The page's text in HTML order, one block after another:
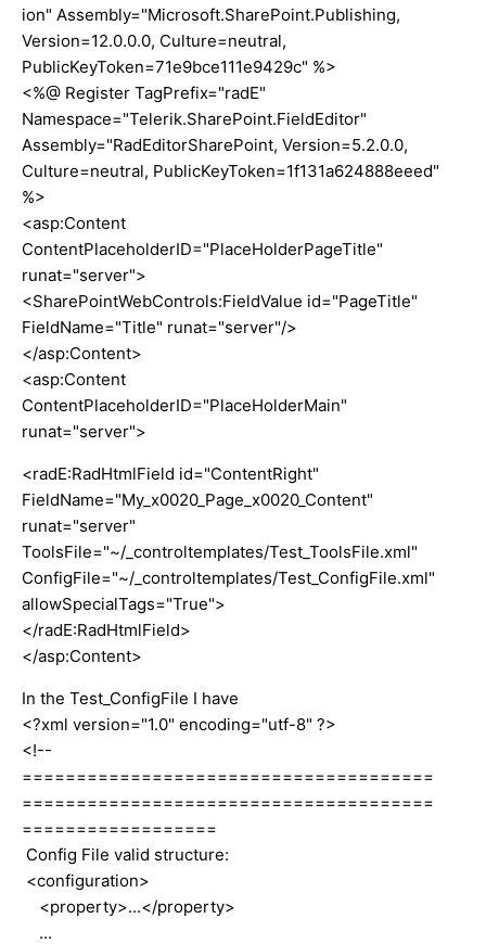
ion" Assembly="Microsoft.SharePoint.Publishing,
Version=12.0.0.0, Culture=neutral,
PublicKeyToken=71e9bce111e9429c" %>
<%@ Register TagPrefix="radE"
Namespace="Telerik.SharePoint.FieldEditor"
Assembly="RadEditorSharePoint, Version=5.2.0.0,
Culture=neutral, PublicKeyToken=1f131a624888eeed"
%>
<asp:Content
ContentPlaceholderID="PlaceHolderPageTitle"
runat="server">
<SharePointWebControls:FieldValue id="PageTitle"
FieldName="Title" runat="server"/>
</asp:Content>
<asp:Content
ContentPlaceholderID="PlaceHolderMain"
runat="server">
<radE:RadHtmlField id="ContentRight"
FieldName="My_x0020_Page_x0020_Content"
runat="server"
ToolsFile="~/_controltemplates/Test_ToolsFile.xml"
ConfigFile="~/_controltemplates/Test_ConfigFile.xml"
allowSpecialTags="True">
</radE:RadHtmlField>
</asp:Content>
In the Test_ConfigFile I have
<?xml version="1.0" encoding="utf-8" ?>
<!--
======================================
======================================
==================
Config File valid structure:
<configuration>
<property>...</property>
...